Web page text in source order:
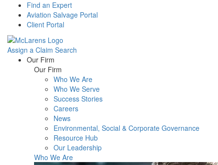
Find an Expert
Aviation Salvage Portal
Client Portal
Assign a Claim Search
Menu Our Firm
Our Firm
Who We Are
Who We Serve
Success Stories
Careers
News
Environmental, Social & Corporate Governance
Resource Hub
Our Leadership
Who We Are